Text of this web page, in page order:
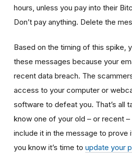
hours, unless you pay into their
Don’t pay anything. Delete the
Based on the timing of this spike,
these messages because your
recent data breach. The
access to your computer or
software to defeat you. That’s all
know one of your old – or recent
include it in the message to prove
you know it’s time to update your